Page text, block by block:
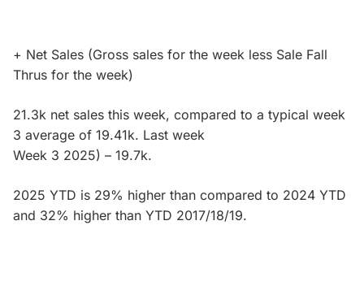
+ Net Sales (Gross sales for the week less Sale Fall
Thrus for the week)
21.3k net sales this week, compared to a typical week
3 average of 19.41k. Last week
Week 3 2025) – 19.7k.
2025 YTD is 29% higher than compared to 2024 YTD
and 32% higher than YTD 2017/18/19.